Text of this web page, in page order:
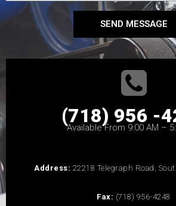
SEND MESSAGE
(718) 956 -
Available From 9:00 AM –
Address: 22218 Telegraph Road,
Fax: (718) 956-4248